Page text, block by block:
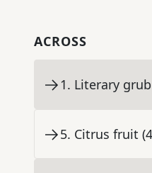
ACROSS
1. Literary
5. Citrus fruit